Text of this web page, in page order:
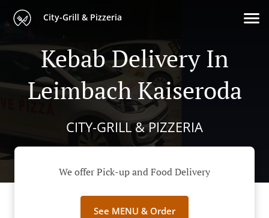
City-Grill & Pizzeria
Kebab Delivery In
Leimbach Kaiseroda
CITY-GRILL & PIZZERIA
We offer Pick-up and Food Delivery
See MENU & Order